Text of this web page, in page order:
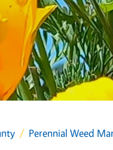
Perennial Weed